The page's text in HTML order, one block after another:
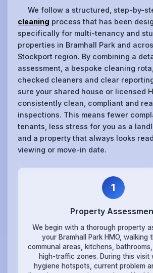
We follow a structured, step-by-
cleaning process that has been
specifically for multi-tenancy and
properties in Bramhall Park and
Stockport region. By combining a
assessment, a bespoke cleaning
checked cleaners and clear
sure your shared house or licensed
consistently clean, compliant and
inspections. This means fewer
tenants, less stress for you as a
and a property that always looks
viewing or move-in date.
1
Property
We begin with a thorough property
your Bramhall Park HMO, walking
communal areas, kitchens,
high-traffic zones. During this visit
hygiene hotspots, current problem